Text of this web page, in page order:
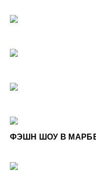
ФЭШН ШОУ В